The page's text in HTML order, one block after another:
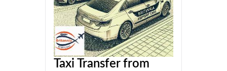
Taxi Transfer from